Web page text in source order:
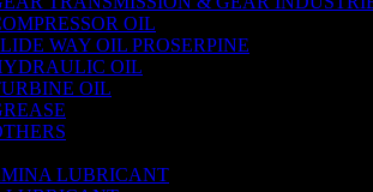
OIL
WAY OIL PROSERPINE
OIL
OIL
LUBRICANT